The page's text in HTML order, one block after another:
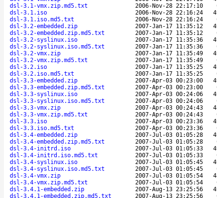
dsl-3.1-vmx.zip.md5.txt
2006-Nov-28 22:17:10
dsl-3.1.iso
2006-Nov-28 22:16:24
dsl-3.1.iso.md5.txt
2006-Nov-28 22:16:24
dsl-3.2-embedded.zip
2007-Jan-17 11:35:12
dsl-3.2-embedded.zip.md5.txt
2007-Jan-17 11:35:12
dsl-3.2-syslinux.iso
2007-Jan-17 11:35:36
dsl-3.2-syslinux.iso.md5.txt
2007-Jan-17 11:35:36
dsl-3.2-vmx.zip
2007-Jan-17 11:35:49
dsl-3.2-vmx.zip.md5.txt
2007-Jan-17 11:35:49
dsl-3.2.iso
2007-Jan-17 11:35:25
dsl-3.2.iso.md5.txt
2007-Jan-17 11:35:25
dsl-3.3-embedded.zip
2007-Apr-03 00:23:00
dsl-3.3-embedded.zip.md5.txt
2007-Apr-03 00:23:00
dsl-3.3-syslinux.iso
2007-Apr-03 00:24:06
dsl-3.3-syslinux.iso.md5.txt
2007-Apr-03 00:24:06
dsl-3.3-vmx.zip
2007-Apr-03 00:24:43
dsl-3.3-vmx.zip.md5.txt
2007-Apr-03 00:24:43
dsl-3.3.iso
2007-Apr-03 00:23:36
dsl-3.3.iso.md5.txt
2007-Apr-03 00:23:36
dsl-3.4-embedded.zip
2007-Jul-03 01:05:28
dsl-3.4-embedded.zip.md5.txt
2007-Jul-03 01:05:28
dsl-3.4-initrd.iso
2007-Jul-03 01:05:33
dsl-3.4-initrd.iso.md5.txt
2007-Jul-03 01:05:33
dsl-3.4-syslinux.iso
2007-Jul-03 01:05:45
dsl-3.4-syslinux.iso.md5.txt
2007-Jul-03 01:05:45
dsl-3.4-vmx.zip
2007-Jul-03 01:05:54
dsl-3.4-vmx.zip.md5.txt
2007-Jul-03 01:05:54
dsl-3.4.1-embedded.zip
2007-Aug-13 23:25:56
dsl-3.4.1-embedded.zip.md5.txt
2007-Aug-13 23:25:56